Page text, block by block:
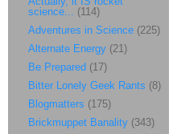
science... (114)
Adventures in Science (225)
Alternate Energy (21)
Be Prepared (17)
Bitter Lonely Geek Rants (8)
Blogmatters (175)
Brickmuppet Banality (343)